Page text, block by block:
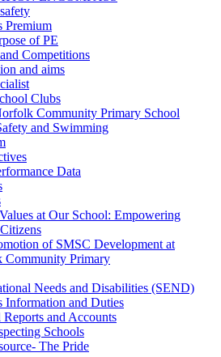
Premium
of PE
Competitions
and aims
Clubs
Community Primary School
and Swimming
Data
at Our School: Empowering
of SMSC Development at
Community Primary
Needs and Disabilities (SEND)
Information and Duties
and Accounts
Schools
The Pride